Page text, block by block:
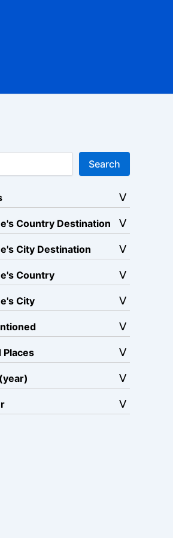
Search
Country Destination
City Destination
Country
City
Places